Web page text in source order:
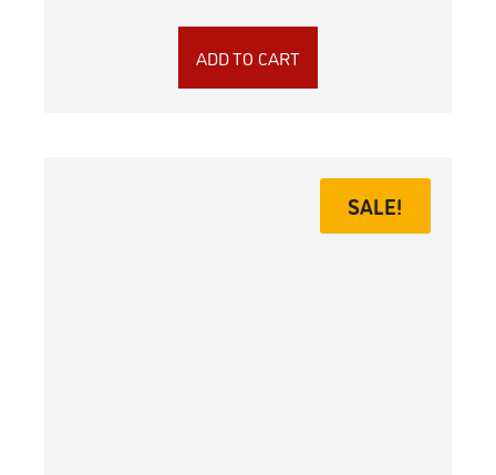
ADD TO CART
SALE!